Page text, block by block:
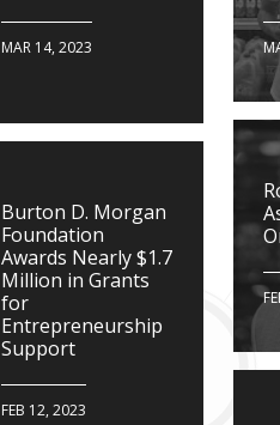
MAR 14, 2023
Burton D. Morgan
Foundation
Awards Nearly $1.7
Million in Grants
for
Entrepreneurship
Support
FEB 12, 2023